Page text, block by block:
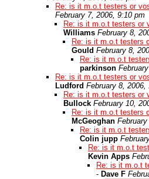
Re: is it m.o.t testers or
February 7, 2006, 9:10 pm
Re: is it m.o.t testers or
Williams February 8,
Re: is it m.o.t testers
Gould February 8,
Re: is it m.o.t
parkinson
Re: is it m.o.t testers or
Ludford February 8, 2006,
Re: is it m.o.t testers or
Bullock February 10,
Re: is it m.o.t testers
McGeoghan
Re: is it m.o.t
Colin jupp
Re: is it m.o.t
Kevin Apps
Re: is it m.o.t
- Dave F